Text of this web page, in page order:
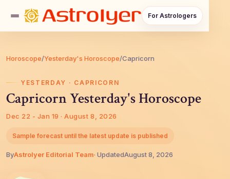
For Astrologers
Horoscope/Yesterday's Horoscope/Capricorn
YESTERDAY · CAPRICORN
Capricorn Yesterday's Horoscope
Dec 22 - Jan 19 · August 8, 2026
Sample forecast until the latest update is published
ByAstroIyer Editorial Team· UpdatedAugust 8, 2026